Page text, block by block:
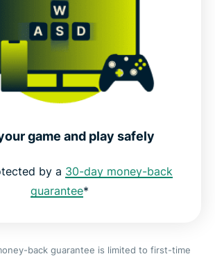
game and play safely
by a 30-day money-back
guarantee*
back guarantee is limited to first-time